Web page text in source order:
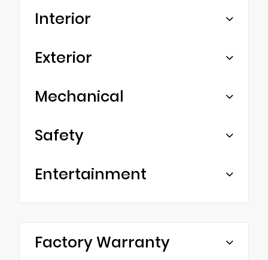
Interior
Exterior
Mechanical
Safety
Entertainment
Factory Warranty